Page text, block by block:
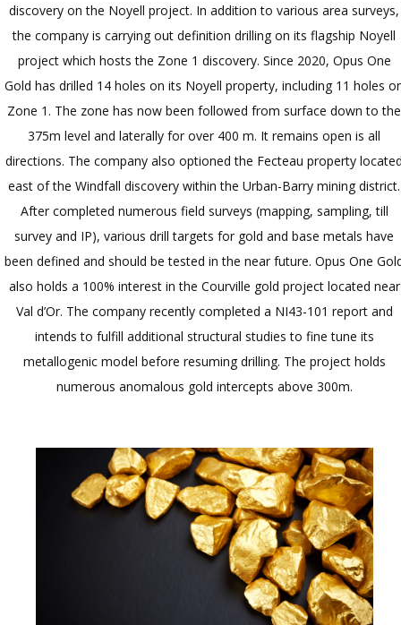
discovery on the Noyell project. In addition to various area surveys,
the company is carrying out definition drilling on its flagship Noyell
project which hosts the Zone 1 discovery. Since 2020, Opus One
Gold has drilled 14 holes on its Noyell property, including 11 holes
Zone 1. The zone has now been followed from surface down to the
375m level and laterally for over 400 m. It remains open is all
directions. The company also optioned the Fecteau property
east of the Windfall discovery within the Urban-Barry mining district.
After completed numerous field surveys (mapping, sampling, till
survey and IP), various drill targets for gold and base metals have
been defined and should be tested in the near future. Opus One
also holds a 100% interest in the Courville gold project located near
Val d’Or. The company recently completed a NI43-101 report and
intends to fulfill additional structural studies to fine tune its
metallogenic model before resuming drilling. The project holds
numerous anomalous gold intercepts above 300m.